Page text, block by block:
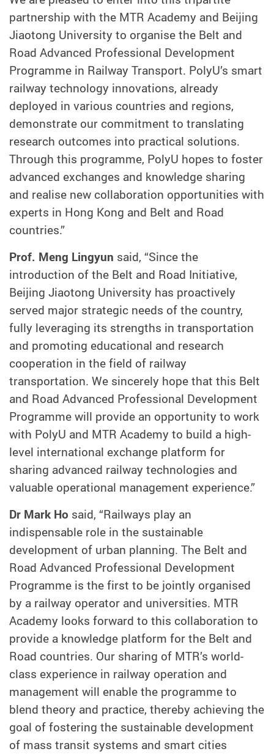
partnership with the MTR Academy and Beijing
Jiaotong University to organise the Belt and
Road Advanced Professional Development
Programme in Railway Transport. PolyU’s smart
railway technology innovations, already
deployed in various countries and regions,
demonstrate our commitment to translating
research outcomes into practical solutions.
Through this programme, PolyU hopes to foster
advanced exchanges and knowledge sharing
and realise new collaboration opportunities with
experts in Hong Kong and Belt and Road
countries.”
Prof. Meng Lingyun said, “Since the
introduction of the Belt and Road Initiative,
Beijing Jiaotong University has proactively
served major strategic needs of the country,
fully leveraging its strengths in transportation
and promoting educational and research
cooperation in the field of railway
transportation. We sincerely hope that this Belt
and Road Advanced Professional Development
Programme will provide an opportunity to work
with PolyU and MTR Academy to build a high-
level international exchange platform for
sharing advanced railway technologies and
valuable operational management experience.”
Dr Mark Ho said, “Railways play an
indispensable role in the sustainable
development of urban planning. The Belt and
Road Advanced Professional Development
Programme is the first to be jointly organised
by a railway operator and universities. MTR
Academy looks forward to this collaboration to
provide a knowledge platform for the Belt and
Road countries. Our sharing of MTR’s world-
class experience in railway operation and
management will enable the programme to
blend theory and practice, thereby achieving the
goal of fostering the sustainable development
of mass transit systems and smart cities